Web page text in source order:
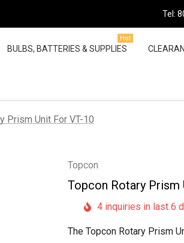
Tel:
BULBS, BATTERIES & SUPPLIES
Hot
Prism Unit For VT-10
Topcon
Topcon Rotary Prism
4 inquiries in last 6
The Topcon Rotary Prism